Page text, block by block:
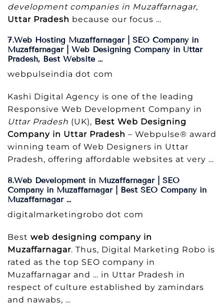
development companies in Muzaffarnagar,
Uttar Pradesh because our focus …
7.Web Hosting Muzaffarnagar | SEO Company in
Muzaffarnagar | Web Designing Company in Uttar
Pradesh, Best Website …
webpulseindia dot com
Kashi Digital Agency is one of the leading
Responsive Web Development Company in
Uttar Pradesh (UK), Best Web Designing
Company in Uttar Pradesh – Webpulse® award
winning team of Web Designers in Uttar
Pradesh, offering affordable websites at very …
8.Web Development in Muzaffarnagar | SEO
Company in Muzaffarnagar | Best SEO Company in
Muzaffarnagar …
digitalmarketingrobo dot com
Best web designing company in
Muzaffarnagar. Thus, Digital Marketing Robo is
rated as the top SEO company in
Muzaffarnagar and … in Uttar Pradesh in
respect of culture established by zamindars
and nawabs, …